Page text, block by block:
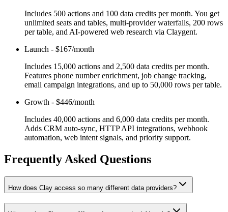
Includes 500 actions and 100 data credits per month. You get
unlimited seats and tables, multi-provider waterfalls, 200 rows
per table, and AI-powered web research via Claygent.
Launch - $167/month
Includes 15,000 actions and 2,500 data credits per month.
Features phone number enrichment, job change tracking,
email campaign integrations, and up to 50,000 rows per table.
Growth - $446/month
Includes 40,000 actions and 6,000 data credits per month.
Adds CRM auto-sync, HTTP API integrations, webhook
automation, web intent signals, and priority support.
Frequently Asked Questions
How does Clay access so many different data providers?